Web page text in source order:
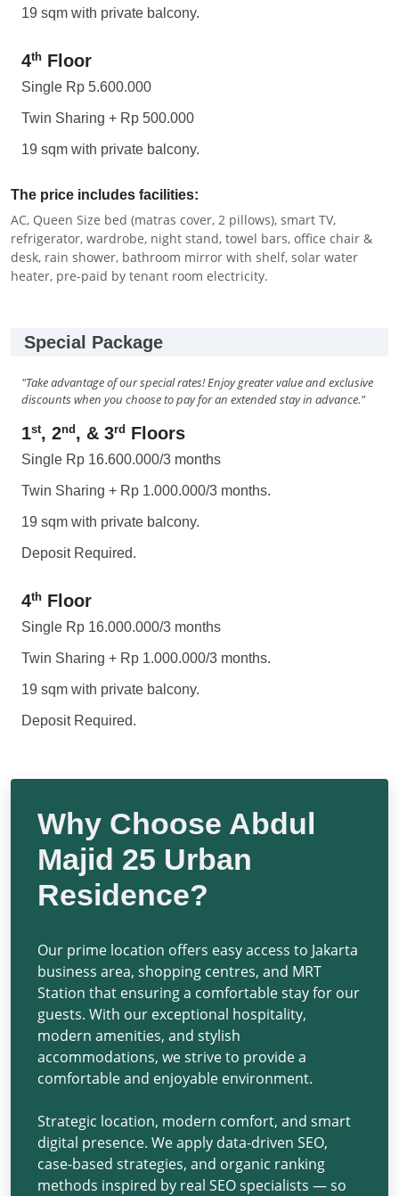
19 sqm with private balcony.
4th Floor
Single Rp 5.600.000
Twin Sharing + Rp 500.000
19 sqm with private balcony.
The price includes facilities:
AC, Queen Size bed (matras cover, 2 pillows), smart TV,
refrigerator, wardrobe, night stand, towel bars, office chair &
desk, rain shower, bathroom mirror with shelf, solar water
heater, pre-paid by tenant room electricity.
Special Package
"Take advantage of our special rates! Enjoy greater value and exclusive
discounts when you choose to pay for an extended stay in advance."
1st, 2nd , & 3rd Floors
Single Rp 16.600.000/3 months
Twin Sharing + Rp 1.000.000/3 months.
19 sqm with private balcony.
Deposit Required.
4th Floor
Single Rp 16.000.000/3 months
Twin Sharing + Rp 1.000.000/3 months.
19 sqm with private balcony.
Deposit Required.
Why Choose Abdul
Majid 25 Urban
Residence?
Our prime location offers easy access to Jakarta
business area, shopping centres, and MRT
Station that ensuring a comfortable stay for our
guests. With our exceptional hospitality,
modern amenities, and stylish
accommodations, we strive to provide a
comfortable and enjoyable environment.
Strategic location, modern comfort, and smart
digital presence. We apply data-driven SEO,
case-based strategies, and organic ranking
methods inspired by real SEO specialists — so